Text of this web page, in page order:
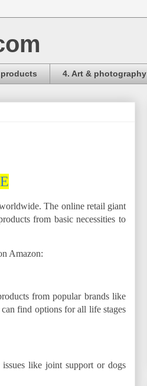
4. Art & photography
The online retail giant
from basic necessities to
Amazon:
from popular brands like
find options for all life stages
like joint support or dogs